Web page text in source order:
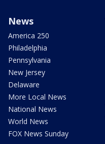
News
America 250
Philadelphia
Pennsylvania
New Jersey
Delaware
More Local News
National News
World News
FOX News Sunday